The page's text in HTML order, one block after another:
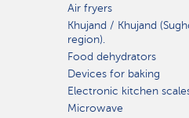
Air fryers
Khujand / Khujand
region).
Food dehydrators
Devices for baking
Electronic kitchen
Microwave